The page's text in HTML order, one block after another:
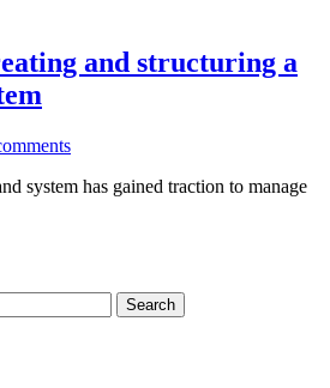
and structuring a
system has gained traction to manage